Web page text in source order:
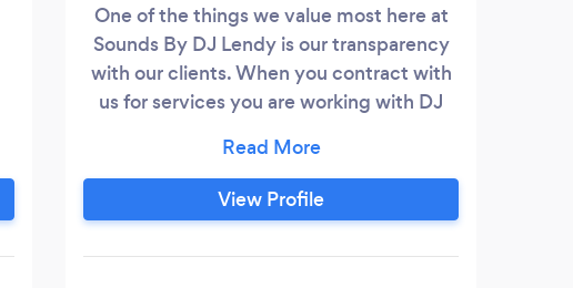
One of the things we value most here at
Sounds By DJ Lendy is our transparency
with our clients. When you contract with
us for services you are working with DJ
handles all the behind the scenes details.
We know all the details of what you want
and don't want before we walk in the door
View Profile